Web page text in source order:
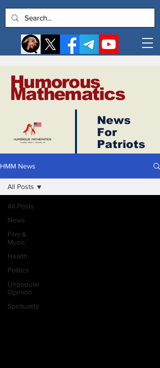
Log In
Humorous
Mathematics
News
For
Patriots
HMM News
All Posts
News
Film &
Music
Health
Politics
Unpopular
Opinion
Spirituality
All Posts